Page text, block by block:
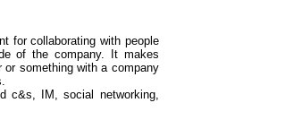
for collaborating with people
of the company. It makes
or something with a company
c&s, IM, social networking,